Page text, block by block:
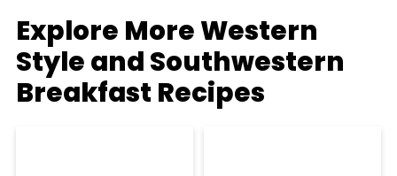
Explore More Western
Style and Southwestern
Breakfast Recipes